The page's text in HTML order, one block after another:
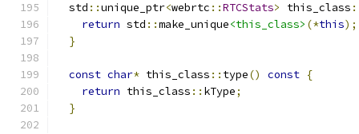
  std
::unique_ptr<webrtc ::RTCStats> this_class
return std ::make_unique<this_class> (*this);
}
const char* this_class :: type() const {
return this_class :: kType;
}